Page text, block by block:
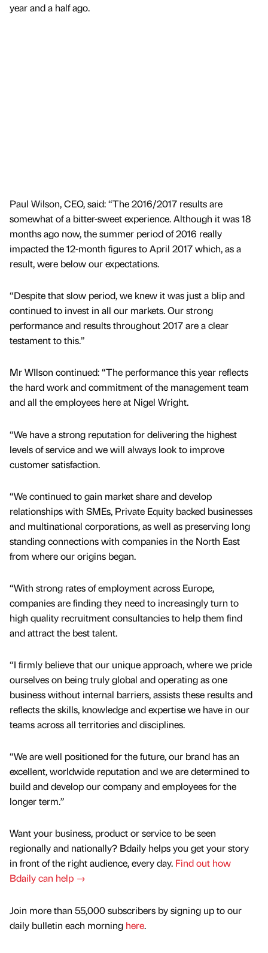
year and a half ago.
Paul Wilson, CEO, said: “The 2016/2017 results are
somewhat of a bitter-sweet experience. Although it was 18
months ago now, the summer period of 2016 really
impacted the 12-month figures to April 2017 which, as a
result, were below our expectations.
“Despite that slow period, we knew it was just a blip and
continued to invest in all our markets. Our strong
performance and results throughout 2017 are a clear
testament to this.”
Mr WIlson continued: “The performance this year reflects
the hard work and commitment of the management team
and all the employees here at Nigel Wright.
“We have a strong reputation for delivering the highest
levels of service and we will always look to improve
customer satisfaction.
“We continued to gain market share and develop
relationships with SMEs, Private Equity backed businesses
and multinational corporations, as well as preserving long
standing connections with companies in the North East
from where our origins began.
“With strong rates of employment across Europe,
companies are finding they need to increasingly turn to
high quality recruitment consultancies to help them find
and attract the best talent.
“I firmly believe that our unique approach, where we pride
ourselves on being truly global and operating as one
business without internal barriers, assists these results and
reflects the skills, knowledge and expertise we have in our
teams across all territories and disciplines.
“We are well positioned for the future, our brand has an
excellent, worldwide reputation and we are determined to
build and develop our company and employees for the
longer term.”
Want your business, product or service to be seen
regionally and nationally? Bdaily helps you get your story
in front of the right audience, every day. Find out how
Bdaily can help →
Join more than 55,000 subscribers by signing up to our
daily bulletin each morning here.